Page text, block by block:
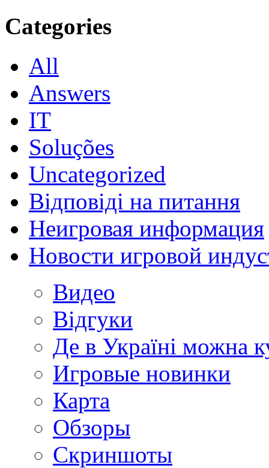
Categories
All
Answers
IT
Soluções
Uncategorized
Відповіді на питання
Неигровая информация
Новости игровой
Видео
Відгуки
Де в Україні можна
Игровые новинки
Карта
Обзоры
Скриншоты